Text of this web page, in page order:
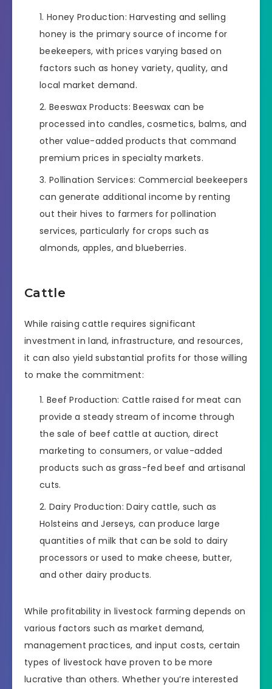
Honey Production: Harvesting and selling
honey is the primary source of income for
beekeepers, with prices varying based on
factors such as honey variety, quality, and
local market demand.
Beeswax Products: Beeswax can be
processed into candles, cosmetics, balms, and
other value-added products that command
premium prices in specialty markets.
Pollination Services: Commercial beekeepers
can generate additional income by renting
out their hives to farmers for pollination
services, particularly for crops such as
almonds, apples, and blueberries.
Cattle
While raising cattle requires significant
investment in land, infrastructure, and resources,
it can also yield substantial profits for those willing
to make the commitment:
Beef Production: Cattle raised for meat can
provide a steady stream of income through
the sale of beef cattle at auction, direct
marketing to consumers, or value-added
products such as grass-fed beef and artisanal
cuts.
Dairy Production: Dairy cattle, such as
Holsteins and Jerseys, can produce large
quantities of milk that can be sold to dairy
processors or used to make cheese, butter,
and other dairy products.
While profitability in livestock farming depends on
various factors such as market demand,
management practices, and input costs, certain
types of livestock have proven to be more
lucrative than others. Whether you’re interested